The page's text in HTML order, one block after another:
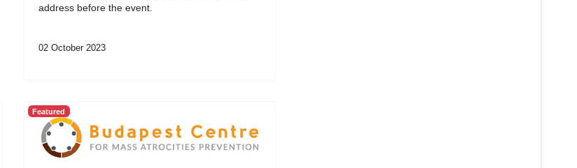
address before the event.
02 October 2023
Featured